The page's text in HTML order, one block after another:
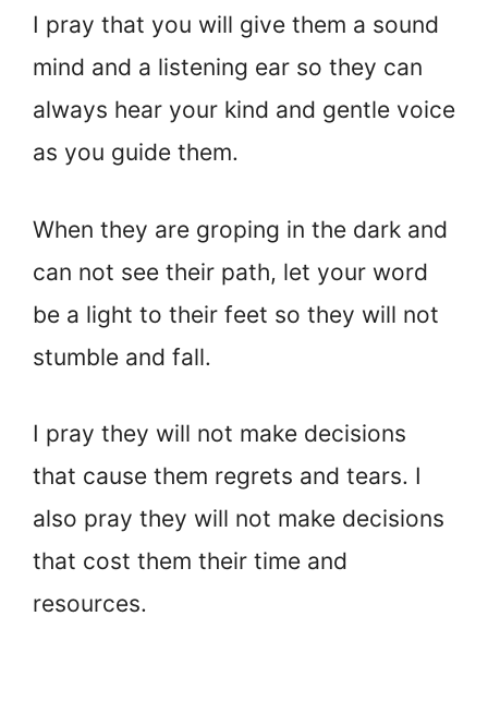
I pray that you will give them a sound
mind and a listening ear so they can
always hear your kind and gentle voice
as you guide them.
When they are groping in the dark and
can not see their path, let your word
be a light to their feet so they will not
stumble and fall.
I pray they will not make decisions
that cause them regrets and tears. I
also pray they will not make decisions
that cost them their time and
resources.